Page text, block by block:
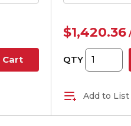
Cart
$1,420.36
QTY
Add to List